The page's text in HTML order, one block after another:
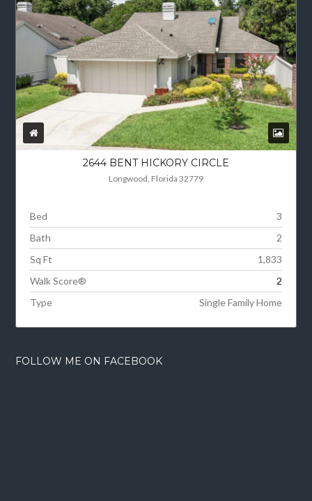
2644 BENT HICKORY CIRCLE
Longwood, Florida 32779
Bed
3
Bath
2
Sq Ft
1,833
Walk Score®
2
Type
Single Family Home
FOLLOW ME ON FACEBOOK